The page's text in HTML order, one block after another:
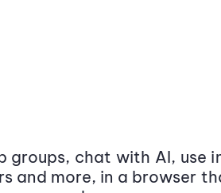
groups, chat with AI, use
and more, in a browser